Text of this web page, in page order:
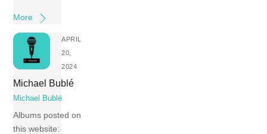
More
APRIL
20,
2024
Michael Bublé
Michael Bublé
Albums posted on
this website: